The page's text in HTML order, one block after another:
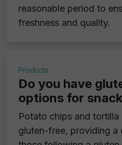
reasonable period to
freshness and quality.
Products
Do you have
options for
Potato chips and
gluten-free, providing a